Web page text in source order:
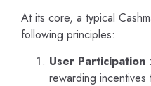
At its core, a typical
following principles:
User Participation
rewarding